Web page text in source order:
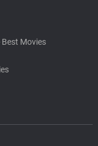
Best Movies